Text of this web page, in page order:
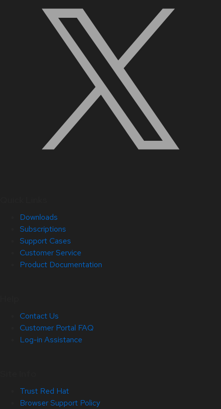
Downloads
Subscriptions
Support Cases
Customer Service
Product Documentation
Contact Us
Customer Portal FAQ
Log-in Assistance
Trust Red Hat
Browser Support Policy